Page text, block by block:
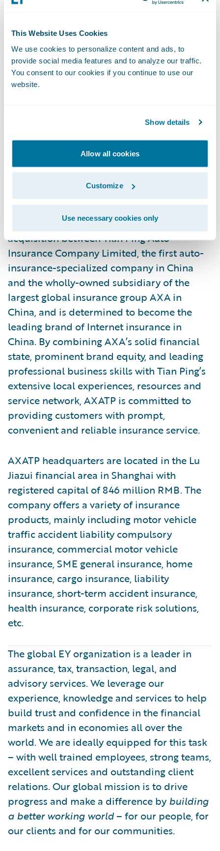
This Website Uses Cookies
We use cookies to personalize content and ads, to
provide social media features and to analyze our traffic.
You consent to our cookies if you continue to use our
website.
Show details
Allow all cookies
Customize
Use necessary cookies only
“We are excited to continue our work with
journey to transform their claims business.”
About AXA Tianping Property &
Property & Casualty Insurance Company
Limited", currently is the largest foreign-
company in the Chinese market.
AXATP was established by a merger and
acquisition between Tian Ping Auto
Insurance Company Limited, the first auto-
insurance-specialized company in China
and the wholly-owned subsidiary of the
largest global insurance group AXA in
China, and is determined to become the
leading brand of Internet insurance in
China. By combining AXA’s solid financial
state, prominent brand equity, and leading
professional business skills with Tian Ping’s
extensive local experiences, resources and
service network, AXATP is committed to
providing customers with prompt,
convenient and reliable insurance service.
AXATP headquarters are located in the Lu
Jiazui financial area in Shanghai with
registered capital of 846 million RMB. The
company offers a variety of insurance
products, mainly including motor vehicle
traffic accident liability compulsory
insurance, commercial motor vehicle
insurance, SME general insurance, home
insurance, cargo insurance, liability
insurance, short-term accident insurance,
health insurance, corporate risk solutions,
etc.
The global EY organization is a leader in
assurance, tax, transaction, legal, and
advisory services. We leverage our
experience, knowledge and services to help
build trust and confidence in the financial
markets and in economies all over the
world. We are ideally equipped for this task
– with well trained employees, strong teams,
excellent services and outstanding client
relations. Our global mission is to drive
progress and make a difference bybuilding
a better working world– for our people, for
our clients and for our communities.